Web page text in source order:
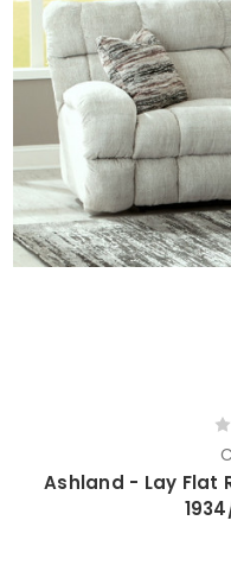
Ashland - Lay Flat